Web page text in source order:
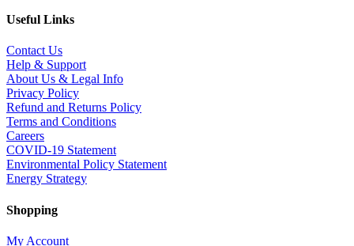
Useful Links
Contact Us
Help & Support
About Us & Legal Info
Privacy Policy
Refund and Returns Policy
Terms and Conditions
Careers
COVID-19 Statement
Environmental Policy Statement
Energy Strategy
Shopping
My Account